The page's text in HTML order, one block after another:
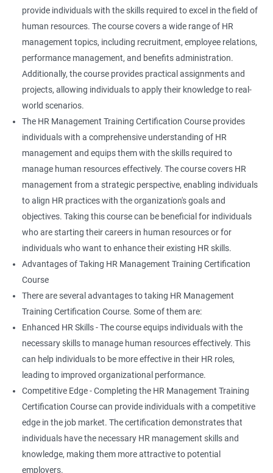
provide individuals with the skills required to excel in the field of
human resources. The course covers a wide range of HR
management topics, including recruitment, employee relations,
performance management, and benefits administration.
Additionally, the course provides practical assignments and
projects, allowing individuals to apply their knowledge to real-
world scenarios.
The HR Management Training Certification Course provides
individuals with a comprehensive understanding of HR
management and equips them with the skills required to
manage human resources effectively. The course covers HR
management from a strategic perspective, enabling individuals
to align HR practices with the organization's goals and
objectives. Taking this course can be beneficial for individuals
who are starting their careers in human resources or for
individuals who want to enhance their existing HR skills.
Advantages of Taking HR Management Training Certification
Course
There are several advantages to taking HR Management
Training Certification Course. Some of them are:
Enhanced HR Skills - The course equips individuals with the
necessary skills to manage human resources effectively. This
can help individuals to be more effective in their HR roles,
leading to improved organizational performance.
Competitive Edge - Completing the HR Management Training
Certification Course can provide individuals with a competitive
edge in the job market. The certification demonstrates that
individuals have the necessary HR management skills and
knowledge, making them more attractive to potential
employers.